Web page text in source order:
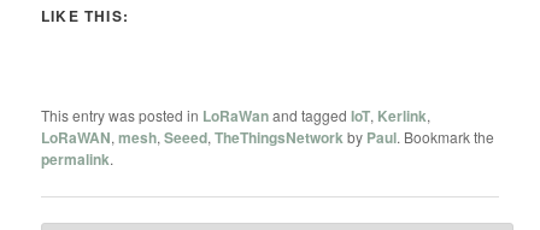
LIKE THIS:
This entry was posted in LoRaWanand taggedIoT, Kerlink,
LoRaWAN,mesh,Seeed,TheThingsNetworkby Paul. Bookmark the
permalink.